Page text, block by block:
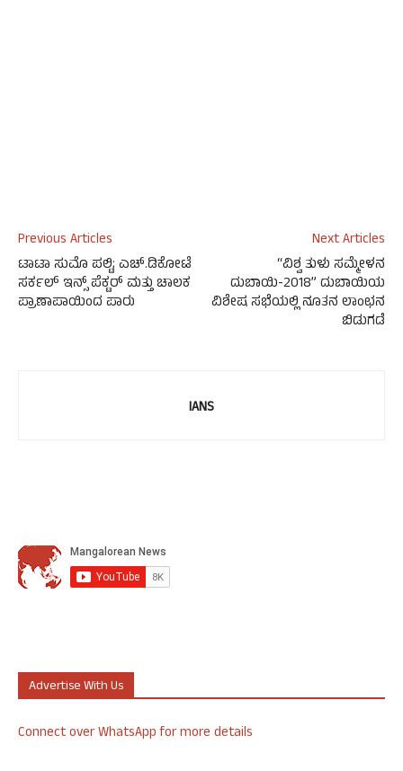
Previous Articles
ಟಾಟಾ ಸುಮೊ ಪಲ್ಟಿ; ಎಚ್.ಡಿಕೋಟೆ
ಸರ್ಕಲ್ ಇನ್ಸ್ ಪೆಕ್ಟರ್ ಮತ್ತು ಚಾಲಕ
ಪ್ರಾಣಾಪಾಯಿಂದ ಪಾರು
Next Articles
“ವಿಶ್ವ ತುಳು ಸಮ್ಮೇಳನ
ದುಬಾಯಿ-2018” ದುಬಾಯಿಯ
ವಿಶೇಷ ಸಭೆಯಲ್ಲಿ ನೂತನ ಲಾಂಛನ
ಬಿಡುಗಡೆ
IANS
Advertise With Us
Connect over WhatsApp for more details